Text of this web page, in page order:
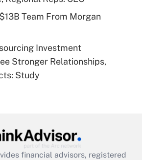
Get Answer
eligible for leave
and Medical Leave Act
Act employee
that was available
2021?
Team From Morgan
Investment
Stronger Relationships,
Study
financial advisors, registered